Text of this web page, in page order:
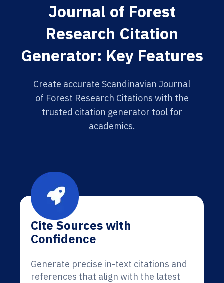
Journal of Forest
Research Citation
Generator: Key Features
Create accurate Scandinavian Journal
of Forest Research Citations with the
trusted citation generator tool for
academics.
Cite Sources with
Confidence
Generate precise in-text citations and
references that align with the latest